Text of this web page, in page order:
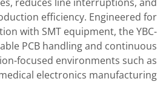
efficiency. Engineered for
with SMT equipment, the YBC-
PCB handling and continuous
focused environments such as
electronics manufacturing.